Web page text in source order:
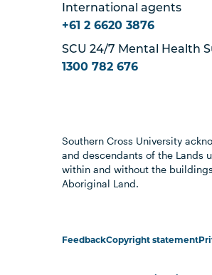
International agents
+61 2 6620 3876
SCU 24/7 Mental Health
1300 782 676
Southern Cross University
and descendants of the Lands
within and without the
Aboriginal Land.
FeedbackCopyright statement